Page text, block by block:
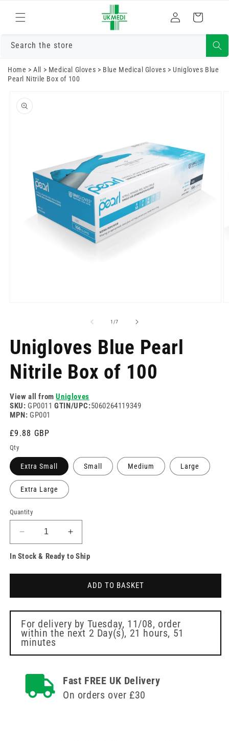
content
Log
in
Cart
Search the store
Home >All > Medical Gloves > Blue Medical Gloves > Unigloves Blue
Pearl Nitrile Box of 100
product
information
1/of
7
Unigloves Blue Pearl
Nitrile Box of 100
View all fromUnigloves
SKU: GP0011GTIN/UPC:5060264119349
MPN: GP001
Regular
price
£9.88 GBP
Qty
Extra Small Small Medium Large
Extra Large
Quantity
Decrease
quantity
for
Nitrile
Box
of
100
Increase
quantity
for
Pearl
Nitrile
Box
of
100
In Stock & Ready to Ship
ADD TO BASKET
For delivery by Tuesday, 11/08, order
within the next 2 Day(s), 21 hours, 51
minutes
Fast FREE UK Delivery
On orders over £30